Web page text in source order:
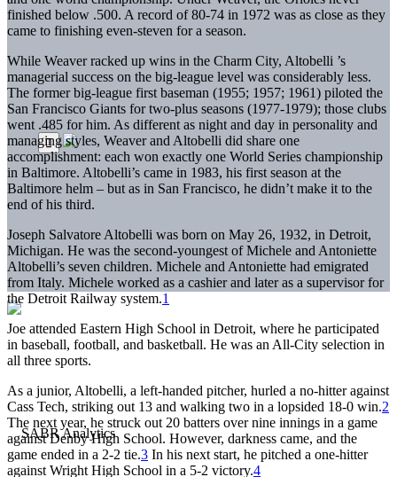
finished below .500. A record of 80-74 in 1972 was as close as they
came to finishing even-steven for a season.
While Weaver racked up wins in the Charm City, Altobelli ’s
managerial success on the big-league level was considerably less.
The former big-league first baseman (1955; 1957; 1961) piloted the
San Francisco Giants for two-plus seasons (1977-1979); those clubs
went .485 for him. As different as night and day in personality and
managing styles, Weaver and Altobelli did share one
accomplishment: each won exactly one World Series championship
in Baltimore. Altobelli’s came in 1983, his first season at the
Baltimore helm – but as in San Francisco, he didn’t make it to the
end of his third.
Joseph Salvatore Altobelli was born on May 26, 1932, in Detroit,
Michigan. He was the second-youngest of Michele and Antoniette
Altobelli’s seven children. Michele and Antoniette had emigrated
from Italy. Michele worked as a cashier and later as a supervisor for
the Detroit Railway system.1
Joe attended Eastern High School in Detroit, where he participated
in baseball, football, and basketball. He was an All-City selection in
all three sports.
As a junior, Altobelli, a left-handed pitcher, hurled a no-hitter against
Cass Tech, striking out 13 and walking two in a lopsided 18-0 win.2
The next year, he struck out 20 batters over nine innings in a game
against Denby High School. However, darkness came, and the
game ended in a 2-2 tie.3 In his next start, he pitched a one-hitter
against Wright High School in a 5-2 victory.4